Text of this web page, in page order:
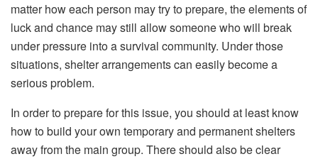
matter how each person may try to prepare, the elements of
luck and chance may still allow someone who will break
under pressure into a survival community. Under those
situations, shelter arrangements can easily become a
serious problem.
In order to prepare for this issue, you should at least know
how to build your own temporary and permanent shelters
away from the main group. There should also be clear